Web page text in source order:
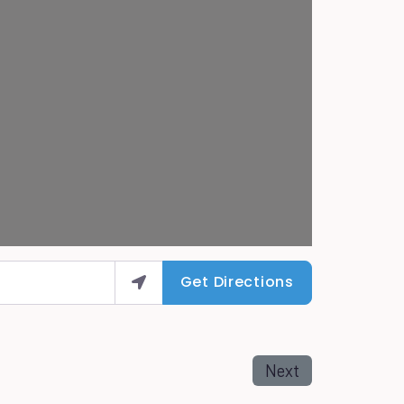
Get Directions
Next